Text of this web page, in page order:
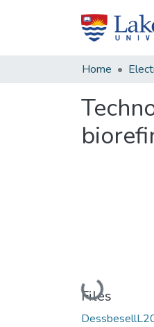
Home
Loading...
Files